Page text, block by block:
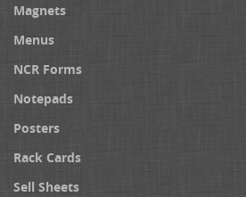
Magnets
Menus
NCR Forms
Notepads
Posters
Rack Cards
Sell Sheets